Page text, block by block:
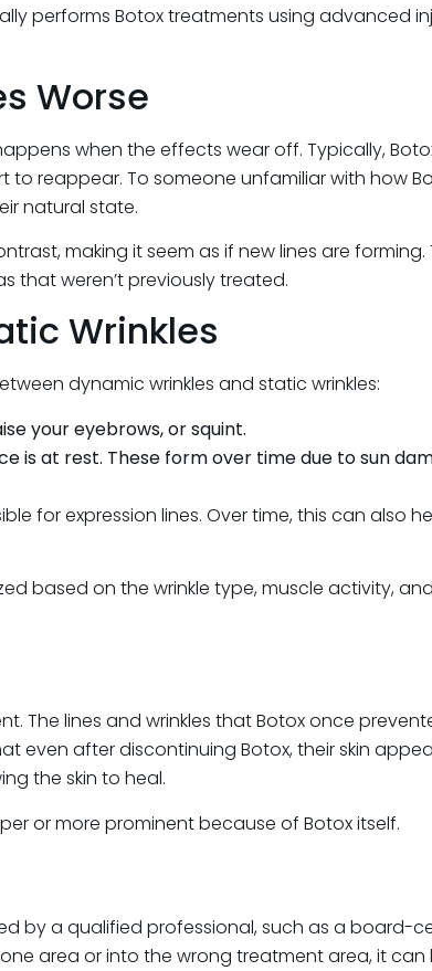
Uncategorized
performs Botox treatments using advanced
Worse
when the effects wear off. Typically,
reappear. To someone unfamiliar with how
natural state.
making it seem as if new lines are forming.
that weren’t previously treated.
Wrinkles
dynamic wrinkles and static wrinkles:
your eyebrows, or squint.
is at rest. These form over time due to sun
for expression lines. Over time, this can also
based on the wrinkle type, muscle activity,
The lines and wrinkles that Botox once
even after discontinuing Botox, their skin
the skin to heal.
or more prominent because of Botox itself.
by a qualified professional, such as a board-
area or into the wrong treatment area, it can